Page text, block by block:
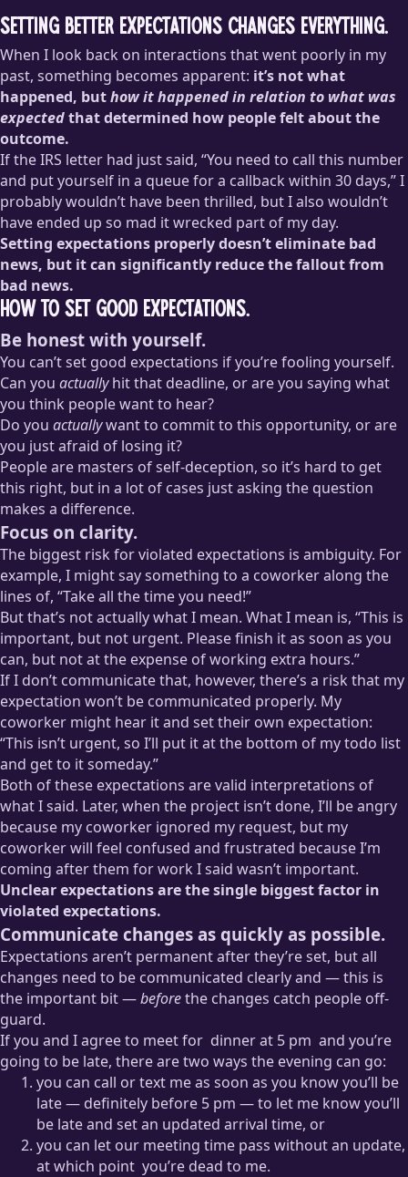
Setting better expectations changes everything.
When I look back on interactions that went poorly in my
past, something becomes apparent: it’s not what
happened, buthow it happened in relation to what was
expectedthat determined how people felt about the
outcome.
If the IRS letter had just said, “You need to call this number
and put yourself in a queue for a callback within 30 days,” I
probably wouldn’t have been thrilled, but I also wouldn’t
have ended up so mad it wrecked part of my day.
Setting expectations properly doesn’t eliminate bad
news, but it can significantly reduce the fallout from
bad news.
How to set good expectations.
Be honest with yourself.
You can’t set good expectations if you’re fooling yourself.
Can you actuallyhit that deadline, or are you saying what
you think people want to hear?
Do you actuallywant to commit to this opportunity, or are
you just afraid of losing it?
People are masters of self-deception, so it’s hard to get
this right, but in a lot of cases just asking the question
makes a difference.
Focus on clarity.
The biggest risk for violated expectations is ambiguity. For
example, I might say something to a coworker along the
lines of, “Take all the time you need!”
But that’s not actually what I mean. What I mean is, “This is
important, but not urgent. Please finish it as soon as you
can, but not at the expense of working extra hours.”
If I don’t communicate that, however, there’s a risk that my
expectation won’t be communicated properly. My
coworker might hear it and set their own expectation:
“This isn’t urgent, so I’ll put it at the bottom of my todo list
and get to it someday.”
Both of these expectations are valid interpretations of
what I said. Later, when the project isn’t done, I’ll be angry
because my coworker ignored my request, but my
coworker will feel confused and frustrated because I’m
coming after them for work I said wasn’t important.
Unclear expectations are the single biggest factor in
violated expectations.
Communicate changes as quickly as possible.
Expectations aren’t permanent after they’re set, but all
changes need to be communicated clearly and — this is
the important bit —beforethe changes catch people off-
guard.
If you and I agree to meet for dinner at 5 pm and you’re
going to be late, there are two ways the evening can go:
At heart I’m an octagenarian who really just wants to be in
bed by eight.
you can call or text me as soon as you know you’ll be
late — definitely before 5 pm — to let me know you’ll
be late and set an updated arrival time, or
you can let our meeting time pass without an update,
at which point you’re dead to me.